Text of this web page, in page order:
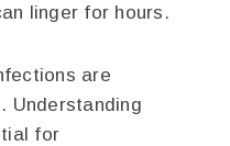
linger for hours.
are
Understanding
for